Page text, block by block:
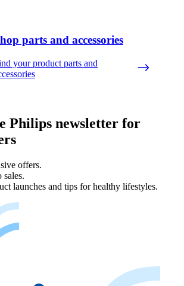
parts and accessories
your product parts and
Philips newsletter for
offers.
sales.
launches and tips for healthy lifestyles.